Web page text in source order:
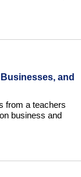
and
from a teachers
business and